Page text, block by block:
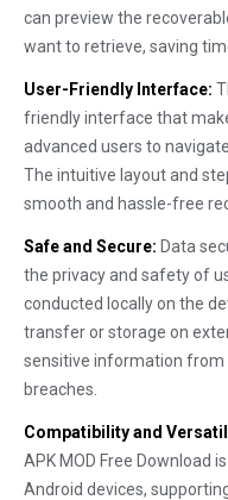
can preview the
want to retrieve, saving
User-Friendly Interface:
friendly interface that
advanced users to
The intuitive layout and
smooth and hassle-free
Safe and Secure: Data
the privacy and safety of
conducted locally on the
transfer or storage on
sensitive information from
breaches.
Compatibility and
APK MOD Free Download
Android devices,